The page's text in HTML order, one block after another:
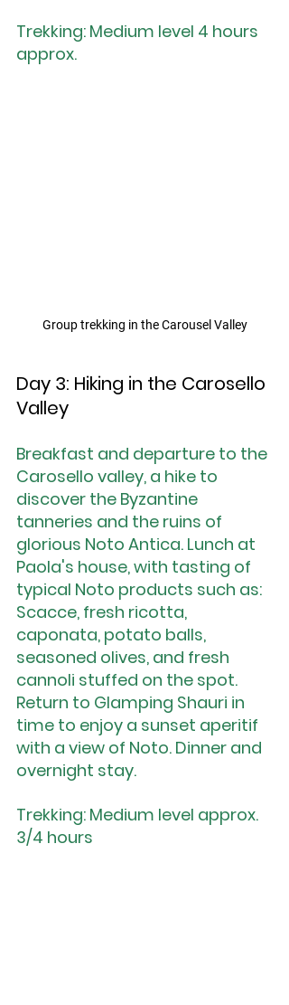
Trekking: Medium level 4 hours
approx.
Group trekking in the Carousel Valley
Day 3: Hiking in the Carosello
Valley
Breakfast and departure to the
Carosello valley, a hike to
discover the Byzantine
tanneries and the ruins of
glorious Noto Antica. Lunch at
Paola's house, with tasting of
typical Noto products such as:
Scacce, fresh ricotta,
caponata, potato balls,
seasoned olives, and fresh
cannoli stuffed on the spot.
Return to Glamping Shauri in
time to enjoy a sunset aperitif
with a view of Noto. Dinner and
overnight stay.
Trekking: Medium level approx.
3/4 hours